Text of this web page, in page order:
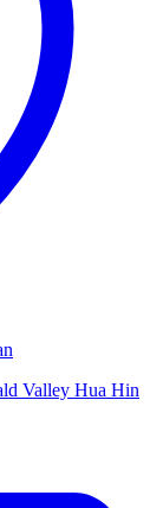
Valley Hua Hin